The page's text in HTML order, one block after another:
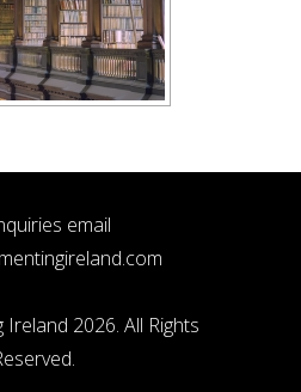
email
2026. All Rights